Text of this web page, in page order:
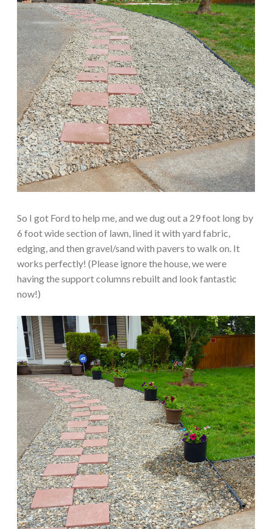
So I got Ford to help me, and we dug out a 29 foot long by
6 foot wide section of lawn, lined it with yard fabric,
edging, and then gravel/sand with pavers to walk on. It
works perfectly! (Please ignore the house, we were
having the support columns rebuilt and look fantastic
now!)